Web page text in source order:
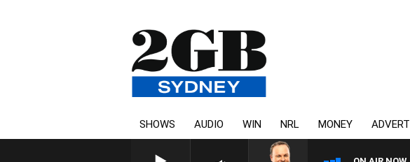
SHOWS AUDIO WIN NRL MONEY